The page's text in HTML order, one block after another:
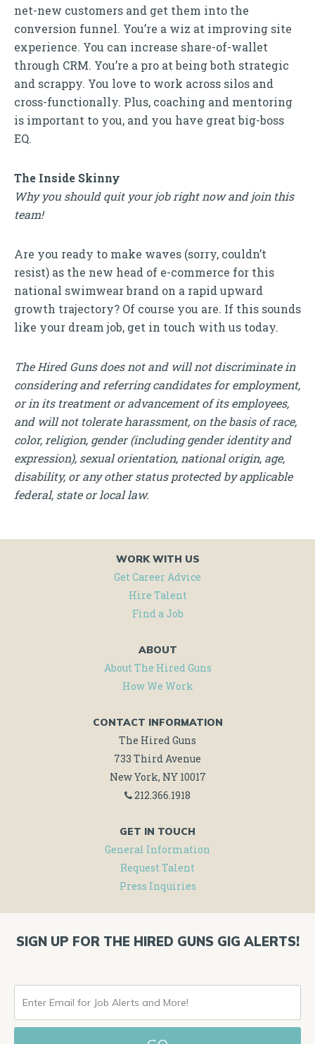
net-new customers and get them into the
conversion funnel. You’re a wiz at improving site
experience. You can increase share-of-wallet
through CRM. You’re a pro at being both strategic
and scrappy. You love to work across silos and
cross-functionally. Plus, coaching and mentoring
is important to you, and you have great big-boss
EQ.
The Inside Skinny
Why you should quit your job right now and join this
team!
Are you ready to make waves (sorry, couldn’t
resist) as the new head of e-commerce for this
national swimwear brand on a rapid upward
growth trajectory? Of course you are. If this sounds
like your dream job, get in touch with us today.
The Hired Guns does not and will not discriminate in
considering and referring candidates for employment,
or in its treatment or advancement of its employees,
and will not tolerate harassment, on the basis of race,
color, religion, gender (including gender identity and
expression), sexual orientation, national origin, age,
disability, or any other status protected by applicable
federal, state or local law.
WORK WITH US
Get Career Advice
Hire Talent
Find a Job
ABOUT
About The Hired Guns
How We Work
CONTACT INFORMATION
The Hired Guns
733 Third Avenue
New York, NY 10017
212.366.1918
GET IN TOUCH
General Information
Request Talent
Press Inquiries
SIGN UP FOR THE HIRED GUNS GIG ALERTS!
ENTER
EMAIL